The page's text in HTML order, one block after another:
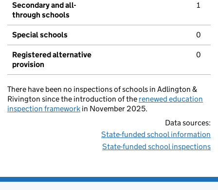
Secondary and all-
through schools
1
Special schools 0
Registered alternative
provision
0
There have been no inspections of schools in Adlington &
Rivington since the introduction of the renewed education
inspection framework in November 2025.
Data sources:
State-funded school information
State-funded school inspections